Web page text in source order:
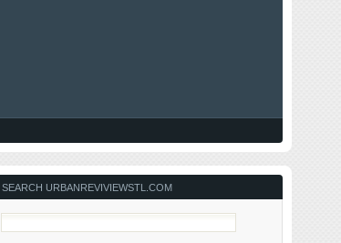
SEARCH URBANREVIVIEWSTL.COM